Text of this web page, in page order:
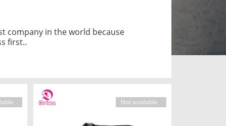
company in the world because
first..
Not available